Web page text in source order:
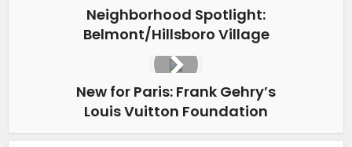
Neighborhood Spotlight:
Belmont/Hillsboro Village
New for Paris: Frank Gehry’s
Louis Vuitton Foundation